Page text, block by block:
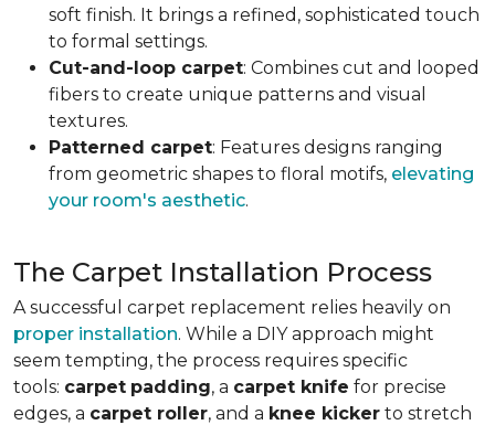
soft finish. It brings a refined, sophisticated touch
to formal settings.
Cut-and-loop carpet: Combines cut and looped
fibers to create unique patterns and visual
textures.
Patterned carpet: Features designs ranging
from geometric shapes to floral motifs, elevating
your room's aesthetic.
The Carpet Installation Process
A successful carpet replacement relies heavily on
proper installation. While a DIY approach might
seem tempting, the process requires specific
tools: carpet padding, a carpet knife for precise
edges, a carpet roller, and a knee kicker to stretch